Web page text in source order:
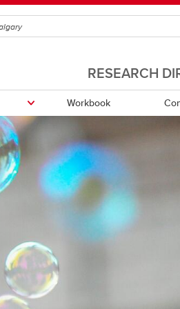
RESEARCH
Funding Partners
Workbook